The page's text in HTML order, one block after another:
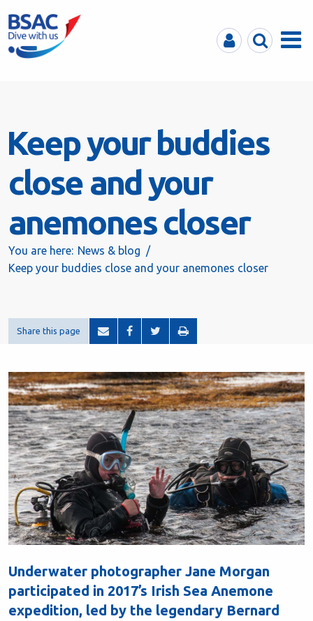
MyBSACSearchMenu
Keep your buddies
close and your
anemones closer
You are here: News & blog
Keep your buddies close and your anemones closer
Share this page
Underwater photographer Jane Morgan
participated in 2017’s Irish Sea Anemone
expedition, led by the legendary Bernard